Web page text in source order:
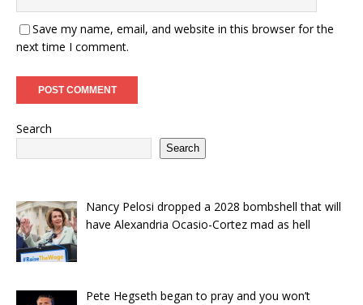
Save my name, email, and website in this browser for the
next time I comment.
Search
Search
Nancy Pelosi dropped a 2028 bombshell that will
have Alexandria Ocasio-Cortez mad as hell
Pete Hegseth began to pray and you won’t